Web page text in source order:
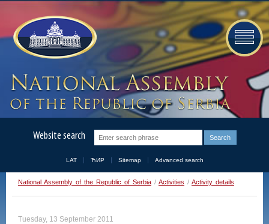
Website search
LAT ЋИР Sitemap Advanced search
National Assembly of the Republic of Serbia / Activities / Activity details
Tuesday, 13 September 2011